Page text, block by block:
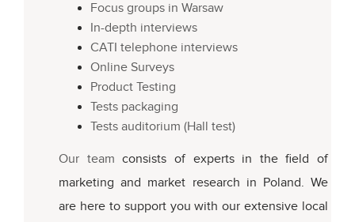
Focus groups in Warsaw
In-depth interviews
CATI telephone interviews
Online Surveys
Product Testing
Tests packaging
Tests auditorium (Hall test)
Our team consists of experts in the field of
marketing and market research in Poland. We
are here to support you with our extensive local